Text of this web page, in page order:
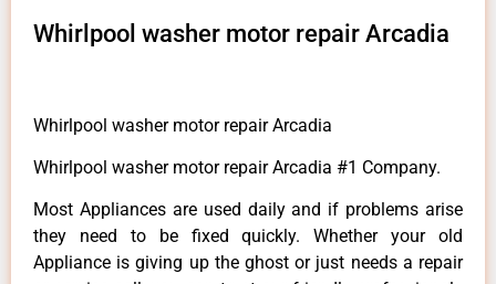
Whirlpool washer motor repair Arcadia
Whirlpool washer motor repair Arcadia
Whirlpool washer motor repair Arcadia #1 Company.
Most Appliances are used daily and if problems arise
they need to be fixed quickly. Whether your old
Appliance is giving up the ghost or just needs a repair